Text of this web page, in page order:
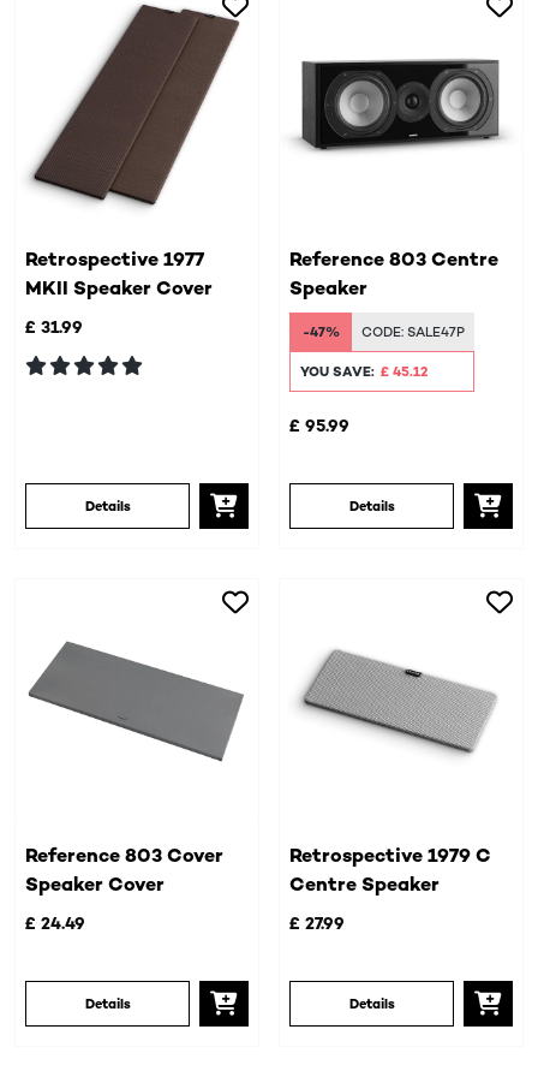
Retrospective 1977
MKII Speaker Cover
£ 31.99
Details
Reference 803 Centre
Speaker
-47% CODE: SALE47P
YOU SAVE: £ 45.12
£ 95.99
Details
Reference 803 Cover
Speaker Cover
£ 24.49
Details
Retrospective 1979 C
Centre Speaker
£ 27.99
Details